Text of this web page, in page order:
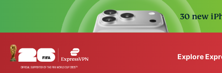
30 new
Explore